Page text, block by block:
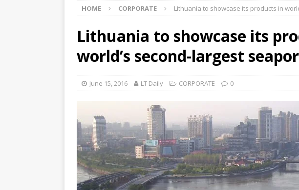
HOME CORPORATE Lithuania to showcase its products in
Lithuania to showcase its
world’s second-largest
June 15, 2016 LT Daily CORPORATE 0